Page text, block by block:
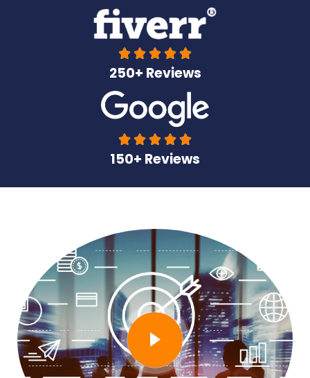
    
250+ Reviews
    
150+ Reviews